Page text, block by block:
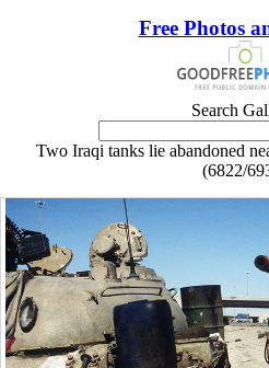
Free Photos
Search
Two Iraqi tanks lie abandoned
(6822/